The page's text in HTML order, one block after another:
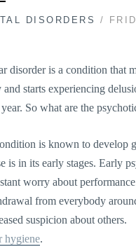
DISORDERS /
disorder is a condition that
and starts experiencing
So what are the
is known to develop
is in its early stages. Early
worry about
from everybody
suspicion about others.
hygiene.